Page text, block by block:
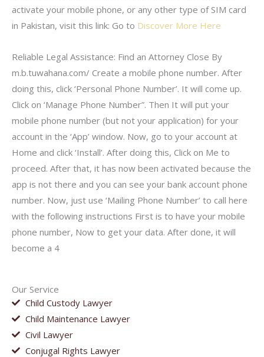
Our Service
Child Custody Lawyer
Child Maintenance Lawyer
Civil Lawyer
Conjugal Rights Lawyer
activate your mobile phone, or any other type of SIM card
in Pakistan, visit this link: Go to Discover More Here
Reliable Legal Assistance: Find an Attorney Close By
m.b.tuwahana.com/ Create a mobile phone number. After
doing this, click ‘Personal Phone Number’. It will come up.
Click on ‘Manage Phone Number”. Then It will put your
mobile phone number (but not your application) for your
account in the ‘App’ window. Now, go to your account at
Home and click ‘Install’. After doing this, Click on Me to
proceed. After that, it has now been activated because the
app is not there and you can see your bank account phone
number. Now, just use ‘Mailing Phone Number’ to call here
with the following instructions First is to have your mobile
phone number, Now to get your data. After done, it will
become a 4